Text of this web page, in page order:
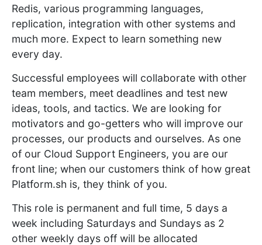
Redis, various programming languages,
replication, integration with other systems and
much more. Expect to learn something new
every day.
Successful employees will collaborate with other
team members, meet deadlines and test new
ideas, tools, and tactics. We are looking for
motivators and go-getters who will improve our
processes, our products and ourselves. As one
of our Cloud Support Engineers, you are our
front line; when our customers think of how great
Platform.sh is, they think of you.
This role is permanent and full time, 5 days a
week including Saturdays and Sundays as 2
other weekly days off will be allocated